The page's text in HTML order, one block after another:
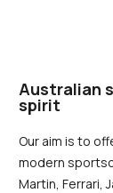
Australian
spirit
Our aim is to
modern
Martin, Ferrari,